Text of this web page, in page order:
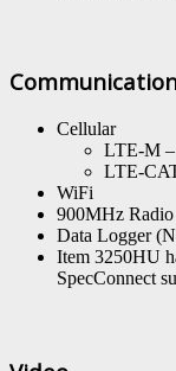
Cellular
LTE-M –
LTE-
WiFi
900MHz Radio
Data Logger
Item 3250HU
SpecConnect